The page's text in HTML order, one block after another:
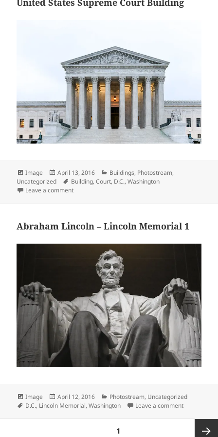
Format
Image
Posted
on
April 13, 2016 Categories
Buildings, Photostream,
Uncategorized
Tags
Building,Court, D.C.,Washington
Leave a commenton United States Supreme Court Building
Abraham Lincoln – Lincoln Memorial 1
Format
Image
Posted
on
April 12, 2016 Categories
Photostream, Uncategorized
Tags
D.C., Lincoln Memorial,Washington Leave a commenton
1